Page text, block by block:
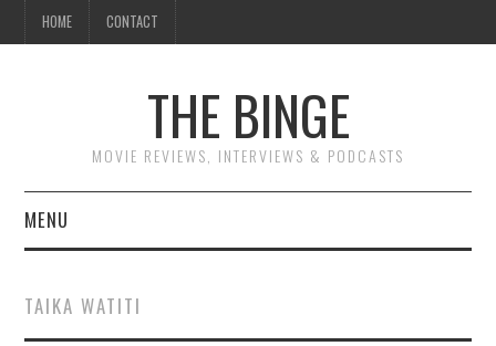
HOME CONTACT
THE BINGE
MOVIE REVIEWS, INTERVIEWS & PODCASTS
MENU
REVIEWS TO READ
TAIKA WATITI